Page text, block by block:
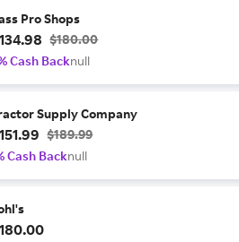
Pro Shops
$180.00
Cash Backnull
Supply Company
$189.99
Cash Backnull